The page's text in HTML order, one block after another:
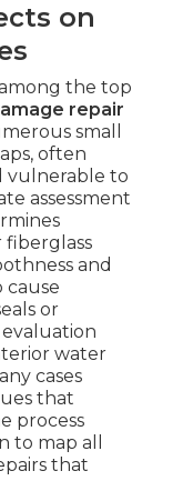
on
the top
repair
small
often
vulnerable to
assessment
fiberglass
and
cause
or
evaluation
water
cases
that
process
to map all
that